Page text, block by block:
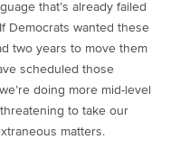
that’s already failed
Democrats wanted these
two years to move them
scheduled those
doing more mid-level
to take our
matters.